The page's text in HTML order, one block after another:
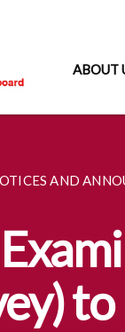
ABOUT
AND